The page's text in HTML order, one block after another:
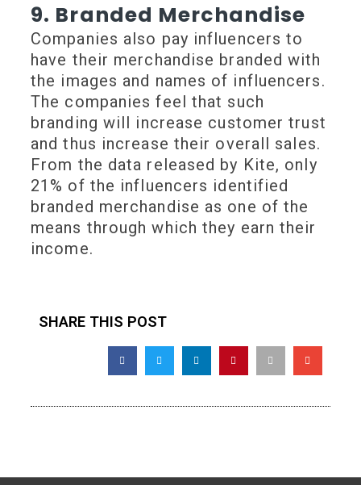
9. Branded Merchandise
Companies also pay influencers to
have their merchandise branded with
the images and names of influencers.
The companies feel that such
branding will increase customer trust
and thus increase their overall sales.
From the data released by Kite, only
21% of the influencers identified
branded merchandise as one of the
means through which they earn their
income.
SHARE THIS POST